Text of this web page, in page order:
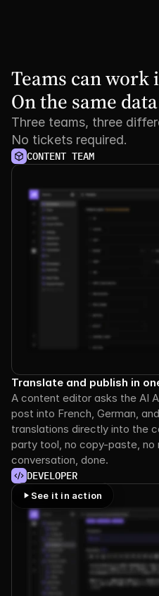
Teams can work
On the same
Three teams, three
No tickets required.
CONTENT TEAM
in
action
Translate and publish in
A content editor asks the AI
post into French, German,
translations directly into the
party tool, no copy-paste, no
conversation, done.
DEVELOPER
See it in action